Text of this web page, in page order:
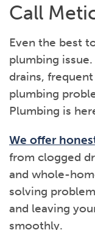
Call
Even the best
plumbing
drains,
plumbing
Plumbing is
We offer
from clogged
and whole-
solving
and leaving
smoothly.